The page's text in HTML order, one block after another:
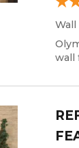
Wall
wall